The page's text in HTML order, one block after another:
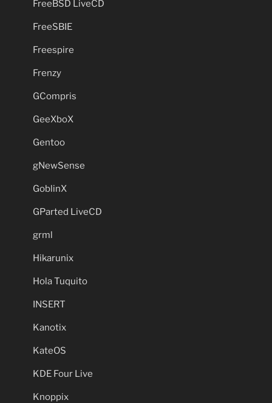
FreeBSD LiveCD
FreeSBIE
Freespire
Frenzy
GCompris
GeeXboX
Gentoo
gNewSense
GoblinX
GParted LiveCD
grml
Hikarunix
Hola Tuquito
INSERT
Kanotix
KateOS
KDE Four Live
Knoppix